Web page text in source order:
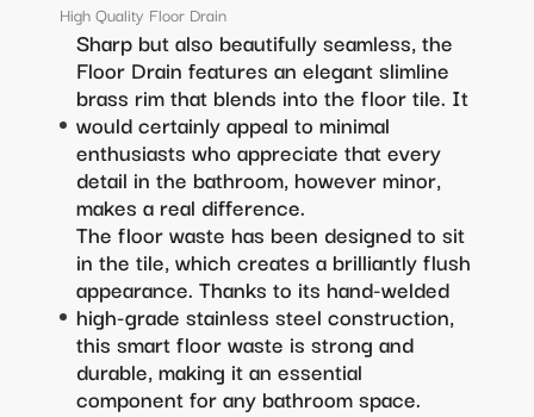
High Quality Floor Drain
Sharp but also beautifully seamless, the
Floor Drain features an elegant slimline
brass rim that blends into the floor tile. It
would certainly appeal to minimal
enthusiasts who appreciate that every
detail in the bathroom, however minor,
makes a real difference.
The floor waste has been designed to sit
in the tile, which creates a brilliantly flush
appearance. Thanks to its hand-welded
high-grade stainless steel construction,
this smart floor waste is strong and
durable, making it an essential
component for any bathroom space.